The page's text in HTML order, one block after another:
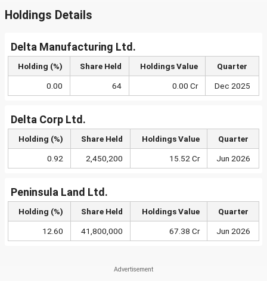
Holdings Details
Delta Manufacturing Ltd.
Holding (%) Share Held Holdings Value Quarter
0.00 64 0.00 Cr Dec 2025
Delta Corp Ltd.
Holding (%) Share Held Holdings Value Quarter
0.92 2,450,200 15.52 Cr Jun 2026
Peninsula Land Ltd.
Holding (%) Share Held Holdings Value Quarter
12.60 41,800,000 67.38 Cr Jun 2026